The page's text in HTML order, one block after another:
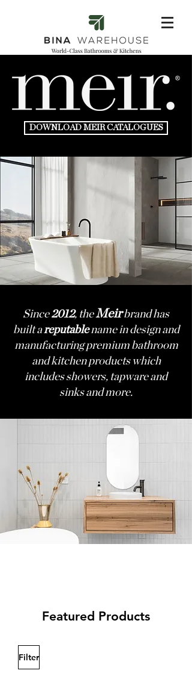
DOWNLOAD MEIR CATALOGUES
Since2012, theMeirbrand has
built areputablename in design and
manufacturing premium bathroom
and kitchen products which
includes showers, tapware and
sinks and more.
Featured Products
Filter